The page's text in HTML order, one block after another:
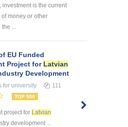
investment is the current
money or other
...
EU Funded
Project for Latvian
Development
for university 111
TOP 500
project for Latvian
development ...